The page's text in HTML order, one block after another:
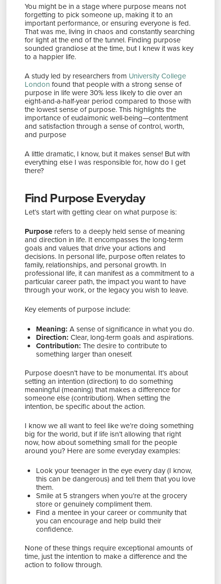
You might be in a stage where purpose means not
forgetting to pick someone up, making it to an
important performance, or ensuring everyone is fed.
That was me, living in chaos and constantly searching
for light at the end of the tunnel. Finding purpose
sounded grandiose at the time, but I knew it was key
to a happier life.
A study led by researchers from University College
London found that people with a strong sense of
purpose in life were 30% less likely to die over an
eight-and-a-half-year period compared to those with
the lowest sense of purpose. This highlights the
importance of eudaimonic well-being—contentment
and satisfaction through a sense of control, worth,
and purpose​​
A little dramatic, I know, but it makes sense! But with
everything else I was responsible for, how do I get
there?
Find Purpose Everyday
Let’s start with getting clear on what purpose is:
Purposerefers to a deeply held sense of meaning
and direction in life. It encompasses the long-term
goals and values that drive your actions and
decisions. In personal life, purpose often relates to
family, relationships, and personal growth. In
professional life, it can manifest as a commitment to a
particular career path, the impact you want to have
through your work, or the legacy you wish to leave.
Key elements of purpose include:
Meaning: A sense of significance in what you do.
Direction: Clear, long-term goals and aspirations.
Contribution: The desire to contribute to
something larger than oneself.
Purpose doesn’t have to be monumental. It’s about
setting an intention (direction) to do something
meaningful (meaning) that makes a difference for
someone else (contribution). When setting the
intention, be specific about the action.
I know we all want to feel like we’re doing something
big for the world, but if life isn’t allowing that right
now, how about something small for the people
around you? Here are some everyday examples:
Look your teenager in the eye every day (I know,
this can be dangerous) and tell them that you love
them.
Smile at 5 strangers when you’re at the grocery
store or genuinely compliment them.
Find a mentee in your career or community that
you can encourage and help build their
confidence.
None of these things require exceptional amounts of
time, just the intention to make a difference and the
action to follow through.